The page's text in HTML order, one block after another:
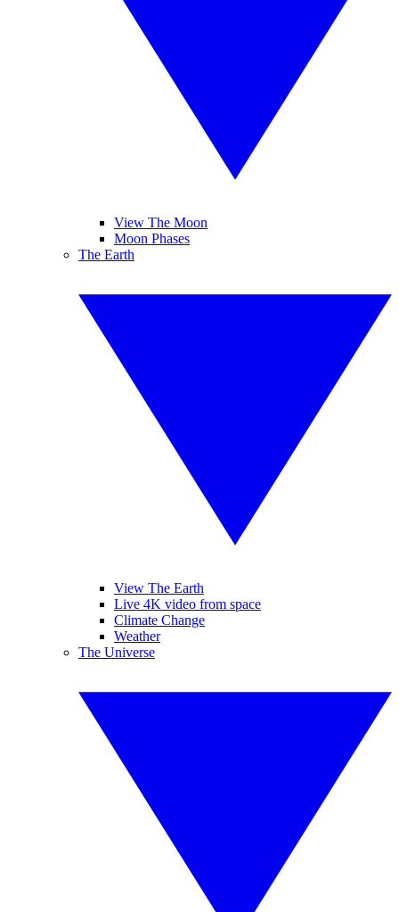
View The Moon
Moon Phases
The Earth
View The Earth
Live 4K video from space
Climate Change
Weather
The Universe